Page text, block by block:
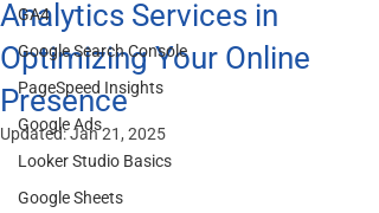
GA4
Google Search Console
PageSpeed Insights
Google Ads
Looker Studio Basics
Google Sheets
Analytics Services in
Optimizing Your Online
Presence
Updated:Jan 21, 2025